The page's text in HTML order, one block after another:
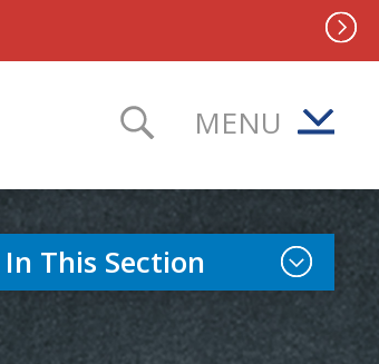
TOGGLE
MENU
In This Section Toggle